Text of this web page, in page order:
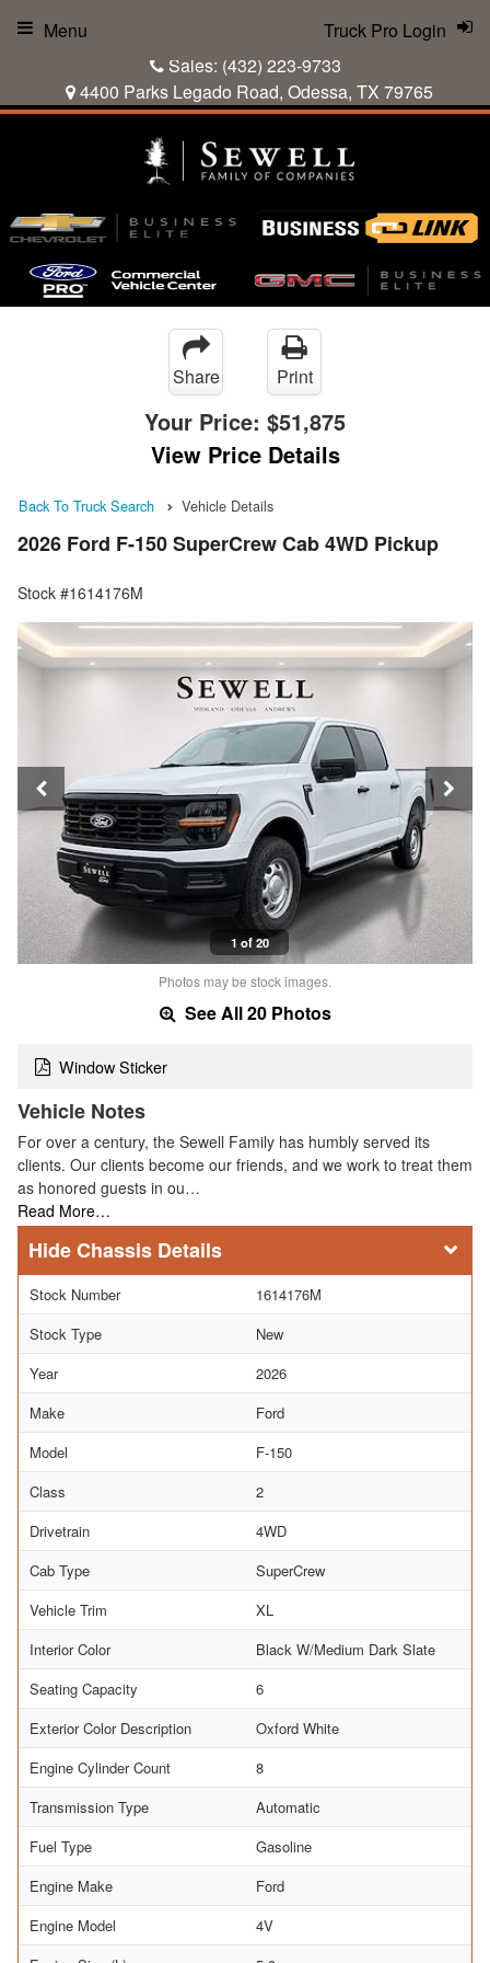
Sales: (432) 223-9733
4400 Parks Legado Road, Odessa, TX 79765
Truck Pro Login
Menu
Share Print
Your Price: $51,875
View Price Details
Back To Truck Search Vehicle Details
2026 Ford F-150 SuperCrew Cab 4WD Pickup
Stock #1614176M
1 of 20
Photos may be stock images.
See All 20 Photos
Window Sticker
Vehicle Notes
For over a century, the Sewell Family has humbly served its
clients. Our clients become our friends, and we work to treat them
as honored guests in ou…
Read More…
Chassis Details
Stock Number
1614176M
Stock Type
New
Year
2026
Make
Ford
Model
F-150
Class
2
Drivetrain
4WD
Cab Type
SuperCrew
Vehicle Trim
XL
Interior Color
Black W/Medium Dark Slate
Seating Capacity
6
Exterior Color Description
Oxford White
Engine Cylinder Count
8
Transmission Type
Automatic
Fuel Type
Gasoline
Engine Make
Ford
Engine Model
4V